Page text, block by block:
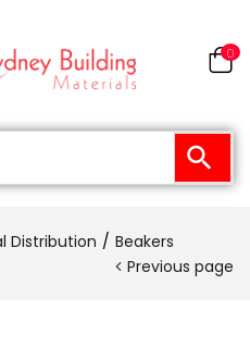
0
Distribution
Beakers
Previous page